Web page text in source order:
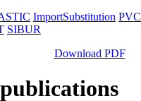
ImportSubstitution PVC
SIBUR
Download PDF